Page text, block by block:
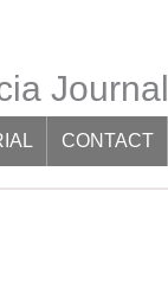
Journal
CONTACT